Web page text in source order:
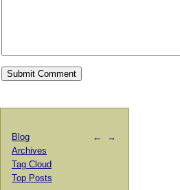
← →
Blog
Archives
Tag Cloud
Top Posts